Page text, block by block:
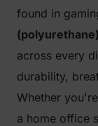
found in
across every
durability,
Whether
a home office